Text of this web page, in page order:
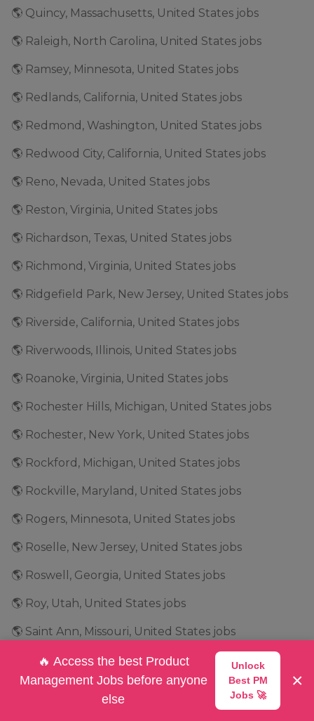
🌎 Quincy, Massachusetts, United States jobs
🌎 Raleigh, North Carolina, United States jobs
🌎 Ramsey, Minnesota, United States jobs
🌎 Redlands, California, United States jobs
🌎 Redmond, Washington, United States jobs
🌎 Redwood City, California, United States jobs
🌎 Reno, Nevada, United States jobs
🌎 Reston, Virginia, United States jobs
🌎 Richardson, Texas, United States jobs
🌎 Richmond, Virginia, United States jobs
🌎 Ridgefield Park, New Jersey, United States jobs
🌎 Riverside, California, United States jobs
🌎 Riverwoods, Illinois, United States jobs
🌎 Roanoke, Virginia, United States jobs
🌎 Rochester Hills, Michigan, United States jobs
🌎 Rochester, New York, United States jobs
🌎 Rockford, Michigan, United States jobs
🌎 Rockville, Maryland, United States jobs
🌎 Rogers, Minnesota, United States jobs
🌎 Roselle, New Jersey, United States jobs
🌎 Roswell, Georgia, United States jobs
🌎 Roy, Utah, United States jobs
🌎 Saint Ann, Missouri, United States jobs
🌎 Salt Lake City, Utah, United States jobs
🌎 San Antonio, Texas, United States jobs
🔥 Access the best Product
Management Jobs before anyone
else
Unlock
Best PM
Jobs 🚀
×